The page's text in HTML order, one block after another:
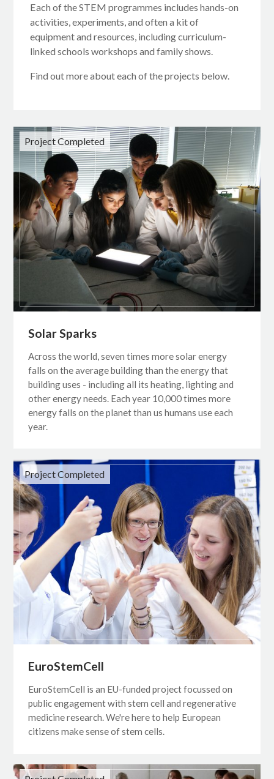
Each of the STEM programmes includes hands-on
activities, experiments, and often a kit of
equipment and resources, including curriculum-
linked schools workshops and family shows.
Find out more about each of the projects below.
Project Completed
Solar Sparks
Across the world, seven times more solar energy
falls on the average building than the energy that
building uses - including all its heating, lighting and
other energy needs. Each year 10,000 times more
energy falls on the planet than us humans use each
year.
Project Completed
EuroStemCell
EuroStemCell is an EU-funded project focussed on
public engagement with stem cell and regenerative
medicine research. We're here to help European
citizens make sense of stem cells.